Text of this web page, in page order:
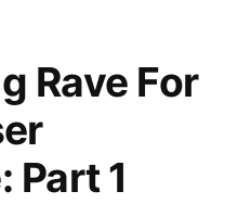
Rave For
Part 1